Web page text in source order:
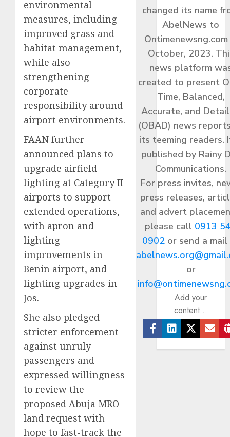
environmental
measures, including
improved grass and
habitat management,
while also
strengthening
corporate
responsibility around
airport environments.
FAAN further
announced plans to
upgrade airfield
lighting at Category II
airports to support
extended operations,
with apron and
lighting
improvements in
Benin airport, and
lighting upgrades in
Jos.
She also pledged
stricter enforcement
against unruly
passengers and
expressed willingness
to review the
proposed Abuja MRO
land request with
hope to fast-track the
changed its name
AbelNews to
Ontimenewsng.com
October, 2023.
news platform
created to present
Time, Balanced,
Accurate, and
(OBAD) news
its teeming readers.
published by Rainy
Communications.
For press invites,
press releases,
and advert
please call 0913
0902or send a
or
Add your
content...
Facebook
Linkedin
Twitter